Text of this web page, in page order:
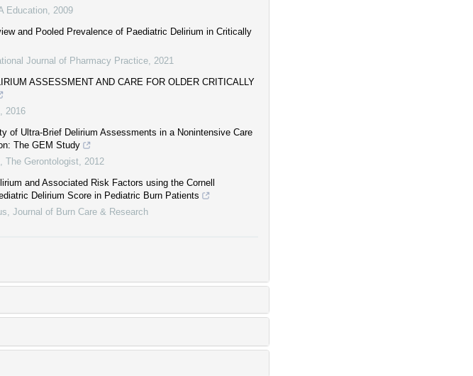
Education
2009
and Pooled Prevalence of Paediatric Delirium in Critically
Journal of Pharmacy Practice 2021
ASSESSMENT AND CARE FOR OLDER CRITICALLY
2016
of Ultra-Brief Delirium Assessments in a Nonintensive Care
The GEM Study
The Gerontologist 2012
and Associated Risk Factors using the Cornell
Delirium Score in Pediatric Burn Patients
Journal of Burn Care & Research